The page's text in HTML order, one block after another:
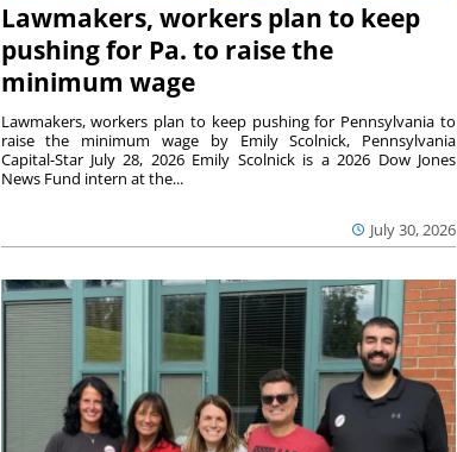
Lawmakers, workers plan to keep
pushing for Pa. to raise the
minimum wage
July 30, 2026
Lawmakers, workers plan to keep pushing for Pennsylvania to
raise the minimum wage by Emily Scolnick, Pennsylvania
Capital-Star July 28, 2026 Emily Scolnick is a 2026 Dow Jones
News Fund intern at the...